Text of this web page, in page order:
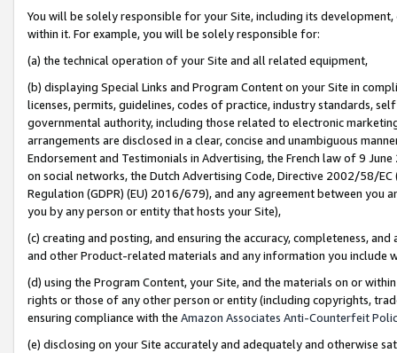
You will be solely responsible for your Site, including its
within it. For example, you will be solely responsible for:
(a) the technical operation of your Site and all related equipment,
(b) displaying Special Links and Program Content on your Site in
licenses, permits, guidelines, codes of practice, industry standards,
governmental authority, including those related to electronic
arrangements are disclosed in a clear, concise and unambiguous
Endorsement and Testimonials in Advertising, the French law of 9
on social networks, the Dutch Advertising Code, Directive 2002/58/
Regulation (GDPR) (EU) 2016/679), and any agreement between
you by any person or entity that hosts your Site),
(c) creating and posting, and ensuring the accuracy, completeness,
and other Product-related materials and any information you include
(d) using the Program Content, your Site, and the materials on or
rights or those of any other person or entity (including copyrights,
ensuring compliance with the Amazon Associates Anti-Counterfeit
(e) disclosing on your Site accurately and adequately and otherwise